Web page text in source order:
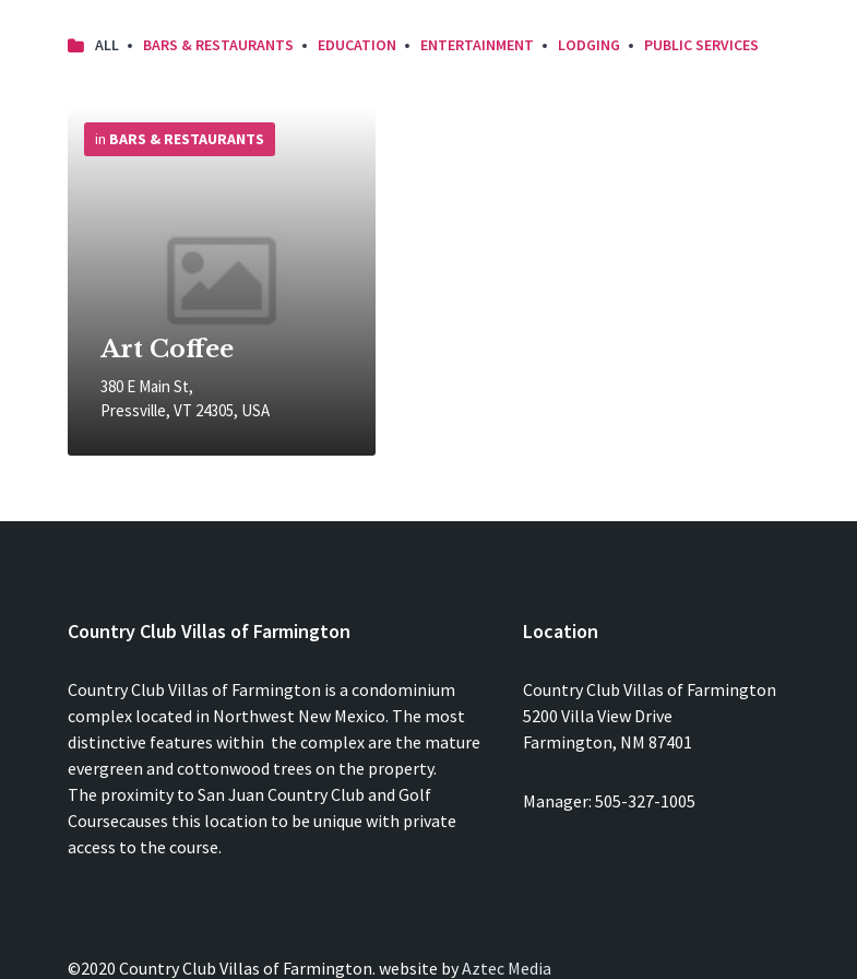
ALL BARS & RESTAURANTS EDUCATION ENTERTAINMENT LODGING PUBLIC SERVICES
Art Coffee
380 E Main St,
Pressville, VT 24305, USA
in BARS & RESTAURANTS
Info
Country Club Villas of Farmington
Country Club Villas of Farmington is a condominium
complex located in Northwest New Mexico. The most
distinctive features within the complex are the mature
evergreen and cottonwood trees on the property.
The proximity to San Juan Country Club and Golf
Coursecauses this location to be unique with private
access to the course.
Location
Country Club Villas of Farmington
5200 Villa View Drive
Farmington, NM 87401
Manager: 505-327-1005
©2020 Country Club Villas of Farmington. website byAztec Media